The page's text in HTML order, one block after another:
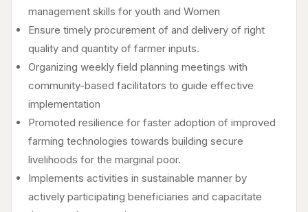
management skills for youth and Women
Ensure timely procurement of and delivery of right
quality and quantity of farmer inputs.
Organizing weekly field planning meetings with
community-based facilitators to guide effective
implementation
Promoted resilience for faster adoption of improved
farming technologies towards building secure
livelihoods for the marginal poor.
Implements activities in sustainable manner by
actively participating beneficiaries and capacitate